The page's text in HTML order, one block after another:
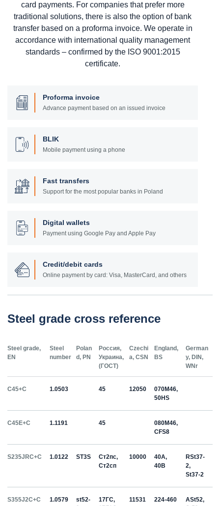
card payments. For companies that prefer more
traditional solutions, there is also the option of bank
transfer based on a proforma invoice. We operate in
accordance with international quality management
standards – confirmed by the ISO 9001:2015
certificate.
Proforma invoice
Advance payment based on an issued invoice
BLIK
Mobile payment using a phone
Fast transfers
Support for the most popular banks in Poland
Digital wallets
Payment using Google Pay and Apple Pay
Credit/debit cards
Online payment by card: Visa, MasterCard, and others
Steel grade cross reference
Steel grade,
EN
Steel
number
Polan
d, PN
Россия,
Украина,
(ГОСТ)
Czechi
a, CSN
England,
BS
German
y, DIN,
WNr
C45+C 1.0503 45 12050
070M46,
50HS
C45E+C 1.1191 45
080M46,
CFS8
S235JRC+C 1.0122 ST3S
Ст2пс,
Ст2сп
10000
40A,
40B
RSt37-
2,
St37-2
S355J2C+C 1.0579
st52-
17ГС,
11531 224-460
ASt52,